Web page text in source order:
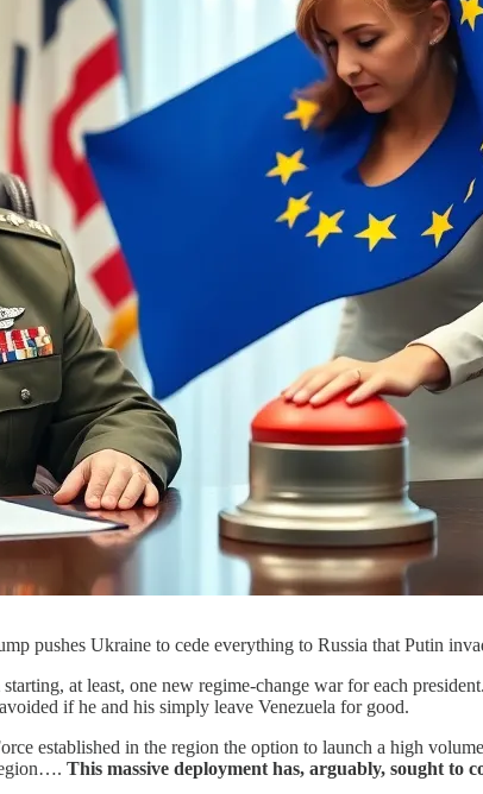
pushes Ukraine to cede everything to Russia that Putin
at least, one new regime-change war for each
if he and his simply leave Venezuela for good.
established in the region the option to launch a high
This massive deployment has, arguably, sought to